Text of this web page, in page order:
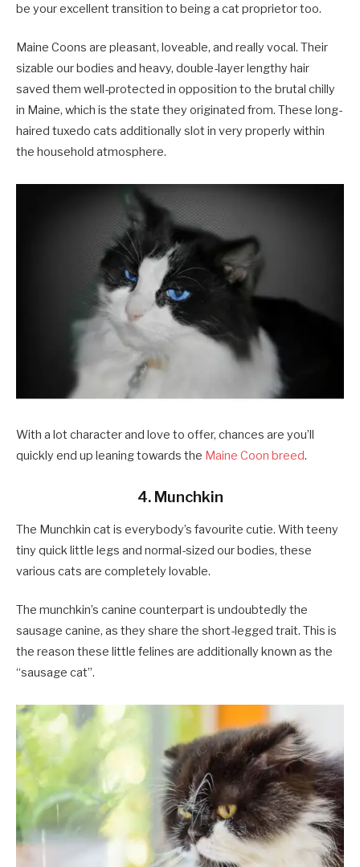
be your excellent transition to being a cat proprietor too.
Maine Coons are pleasant, loveable, and really vocal. Their
sizable our bodies and heavy, double-layer lengthy hair
saved them well-protected in opposition to the brutal chilly
in Maine, which is the state they originated from. These long-
haired tuxedo cats additionally slot in very properly within
the household atmosphere.
With a lot character and love to offer, chances are you’ll
quickly end up leaning towards the Maine Coon breed.
4. Munchkin
The Munchkin cat is everybody’s favourite cutie. With teeny
tiny quick little legs and normal-sized our bodies, these
various cats are completely lovable.
The munchkin’s canine counterpart is undoubtedly the
sausage canine, as they share the short-legged trait. This is
the reason these little felines are additionally known as the
“sausage cat”.